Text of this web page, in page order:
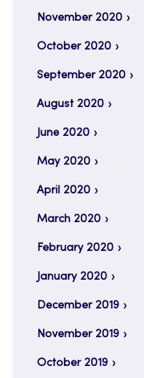
November 2020
October 2020
September 2020
August 2020
June 2020
May 2020
April 2020
March 2020
February 2020
January 2020
December 2019
November 2019
October 2019